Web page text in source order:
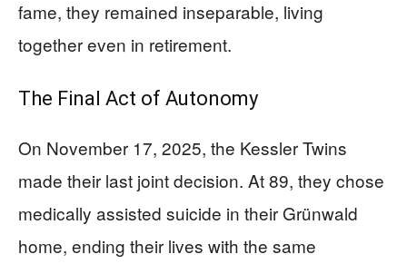
fame, they remained inseparable, living
together even in retirement.
The Final Act of Autonomy
On November 17, 2025, the Kessler Twins
made their last joint decision. At 89, they chose
medically assisted suicide in their Grünwald
home, ending their lives with the same